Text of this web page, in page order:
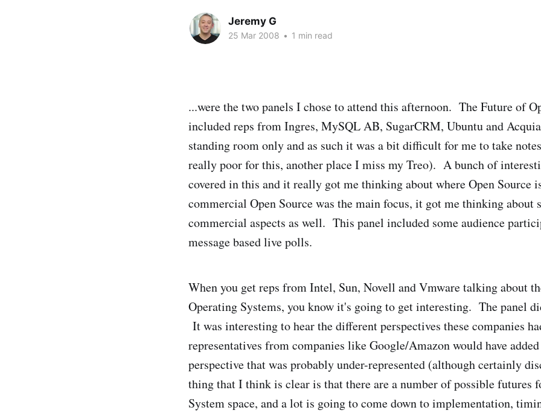
Jeremy G
25 Mar 2008 • 1 min read
...were the two panels I chose to attend this afternoon. The Future of
included reps from Ingres, MySQL AB, SugarCRM, Ubuntu and
standing room only and as such it was a bit difficult for me to take
really poor for this, another place I miss my Treo). A bunch of
covered in this and it really got me thinking about where Open
commercial Open Source was the main focus, it got me thinking about
commercial aspects as well. This panel included some audience
message based live polls.
When you get reps from Intel, Sun, Novell and Vmware talking about
Operating Systems, you know it's going to get interesting. The panel
It was interesting to hear the different perspectives these companies
representatives from companies like Google/Amazon would have
perspective that was probably under-represented (although certainly
thing that I think is clear is that there are a number of possible futures
System space, and a lot is going to come down to implementation,